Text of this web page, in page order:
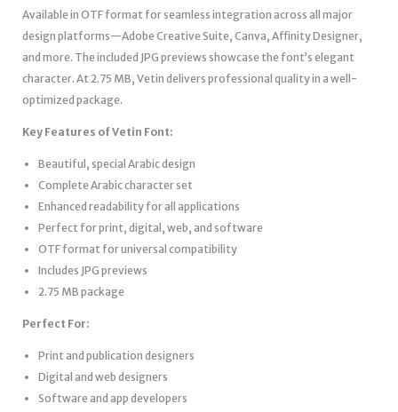
Available in OTF format for seamless integration across all major
design platforms—Adobe Creative Suite, Canva, Affinity Designer,
and more. The included JPG previews showcase the font’s elegant
character. At 2.75 MB, Vetin delivers professional quality in a well-
optimized package.
Key Features of Vetin Font:
Beautiful, special Arabic design
Complete Arabic character set
Enhanced readability for all applications
Perfect for print, digital, web, and software
OTF format for universal compatibility
Includes JPG previews
2.75 MB package
Perfect For:
Print and publication designers
Digital and web designers
Software and app developers